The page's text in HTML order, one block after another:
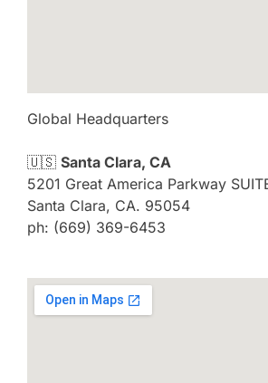
Global Headquarters
🇺🇸 Santa Clara, CA
5201 Great America Parkway
Santa Clara, CA. 95054
ph: (669) 369-6453